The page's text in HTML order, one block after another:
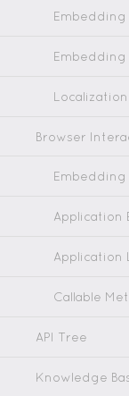
Embedding
Embedding
Localization
Browser
Embedding
Application
Application
Callable
API Tree
Knowledge